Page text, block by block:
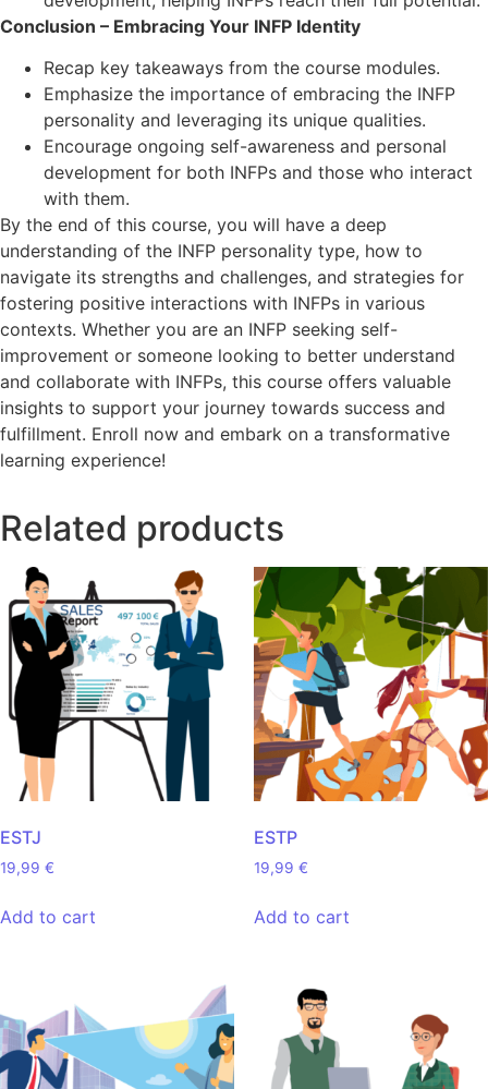
Conclusion – Embracing Your INFP Identity
Recap key takeaways from the course modules.
Emphasize the importance of embracing the INFP
personality and leveraging its unique qualities.
Encourage ongoing self-awareness and personal
development for both INFPs and those who interact
with them.
By the end of this course, you will have a deep
understanding of the INFP personality type, how to
navigate its strengths and challenges, and strategies for
fostering positive interactions with INFPs in various
contexts. Whether you are an INFP seeking self-
improvement or someone looking to better understand
and collaborate with INFPs, this course offers valuable
insights to support your journey towards success and
fulfillment. Enroll now and embark on a transformative
learning experience!
Related products
ESTJ
19,99 €
Add to cart
ESTP
19,99 €
Add to cart